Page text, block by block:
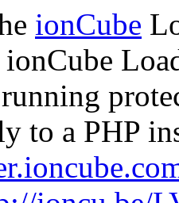
ionCube
to a PHP